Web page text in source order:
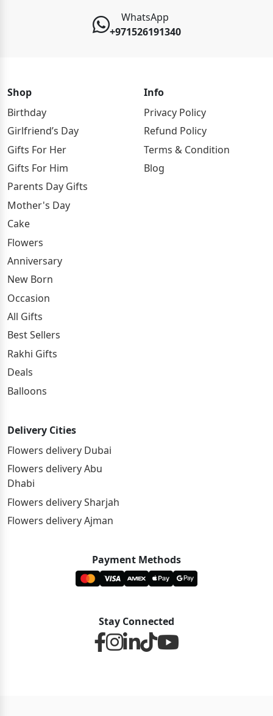
WhatsApp
+971526191340
Shop
Birthday
Girlfriend’s Day
Gifts For Her
Gifts For Him
Parents Day Gifts
Mother's Day
Cake
Flowers
Anniversary
New Born
Occasion
All Gifts
Best Sellers
Rakhi Gifts
Deals
Balloons
Info
Privacy Policy
Refund Policy
Terms & Condition
Blog
Delivery Cities
Flowers delivery Dubai
Flowers delivery Abu
Dhabi
Flowers delivery Sharjah
Flowers delivery Ajman
Payment Methods
Stay Connected